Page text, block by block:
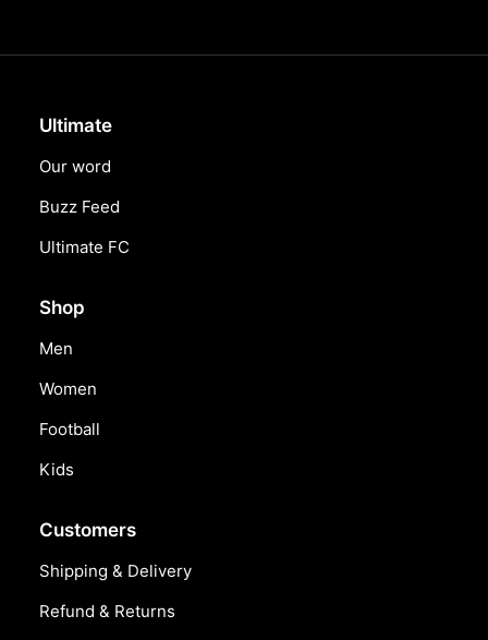
Ultimate
Our word
Buzz Feed
Ultimate FC
Shop
Men
Women
Football
Kids
Customers
Shipping & Delivery
Refund & Returns